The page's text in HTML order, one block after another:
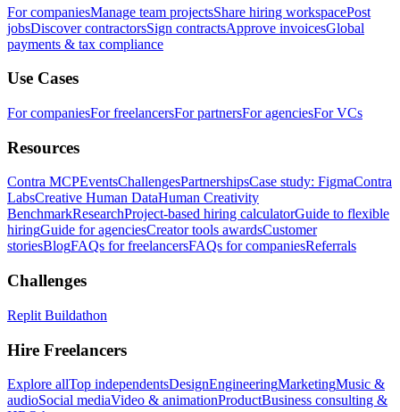
For companiesManage team projectsShare hiring workspacePost
jobsDiscover contractorsSign contractsApprove invoicesGlobal
payments & tax compliance
Use Cases
For companiesFor freelancersFor partnersFor agenciesFor VCs
Resources
Contra MCPEventsChallengesPartnershipsCase study: FigmaContra
LabsCreative Human DataHuman Creativity
BenchmarkResearchProject-based hiring calculatorGuide to flexible
hiringGuide for agenciesCreator tools awardsCustomer
storiesBlogFAQs for freelancersFAQs for companiesReferrals
Challenges
Replit Buildathon
Hire Freelancers
Explore allTop independentsDesignEngineeringMarketingMusic &
audioSocial mediaVideo & animationProductBusiness consulting &